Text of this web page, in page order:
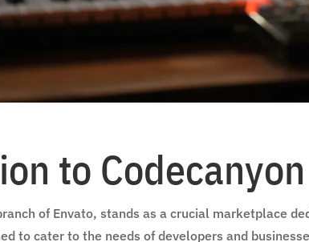
to Codecanyon
of Envato, stands as a crucial marketplace
to cater to the needs of developers and